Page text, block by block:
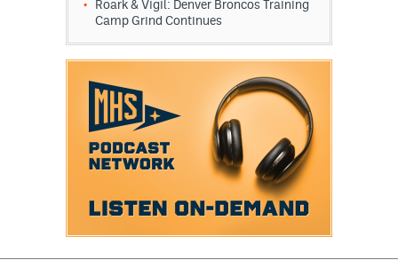
Contest Rules
Privacy Policy
Roark & Vigil: Denver Broncos Training
Camp Grind Continues